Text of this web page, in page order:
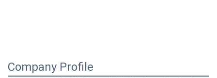
Company Profile